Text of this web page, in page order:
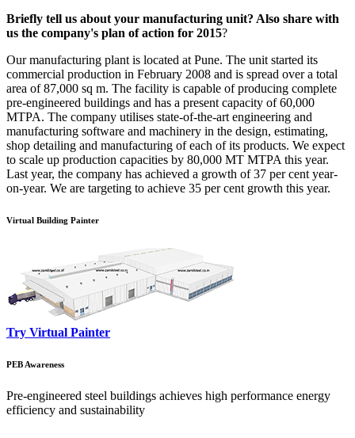
Briefly tell us about your manufacturing unit? Also share with
us the company's plan of action for 2015?
Our manufacturing plant is located at Pune. The unit started its
commercial production in February 2008 and is spread over a total
area of 87,000 sq m. The facility is capable of producing complete
pre-engineered buildings and has a present capacity of 60,000
MTPA. The company utilises state-of-the-art engineering and
manufacturing software and machinery in the design, estimating,
shop detailing and manufacturing of each of its products. We expect
to scale up production capacities by 80,000 MT MTPA this year.
Last year, the company has achieved a growth of 37 per cent year-
on-year. We are targeting to achieve 35 per cent growth this year.
Virtual Building Painter
Try Virtual Painter
PEB Awareness
Pre-engineered steel buildings achieves high performance energy
efficiency and sustainability